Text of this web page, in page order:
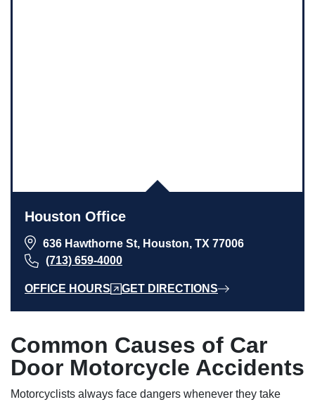
Houston Office
636 Hawthorne St, Houston, TX 77006
(713) 659-4000
OFFICE HOURS GET DIRECTIONS
Common Causes of Car
Door Motorcycle Accidents
Motorcyclists always face dangers whenever they take